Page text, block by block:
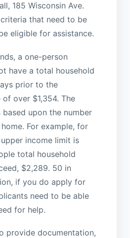
185 Wisconsin Ave.
that need to be
eligible for assistance.
a one-person
have a total household
prior to the
over $1,354. The
based upon the number
For example, for
income limit is
total household
$2,289. 50 in
if you do apply for
need to be able
for help.
provide documentation,